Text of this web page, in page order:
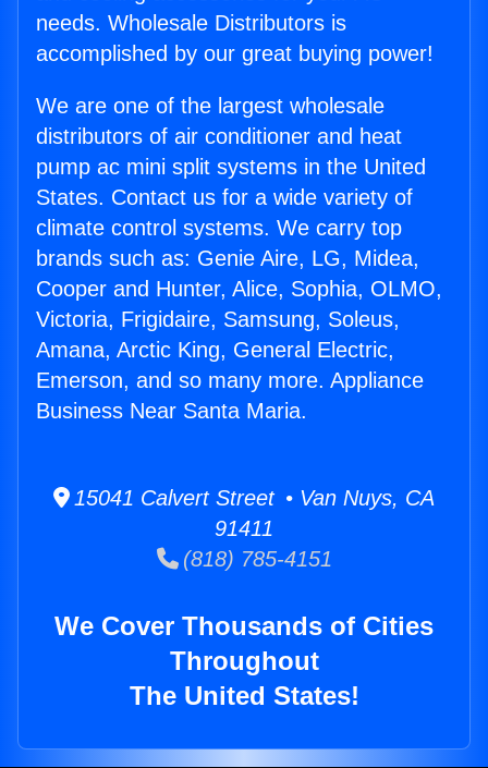
needs. Wholesale Distributors is
accomplished by our great buying power!
We are one of the largest wholesale
distributors of air conditioner and heat
pump ac mini split systems in the United
States. Contact us for a wide variety of
climate control systems. We carry top
brands such as: Genie Aire, LG, Midea,
Cooper and Hunter, Alice, Sophia, OLMO,
Victoria, Frigidaire, Samsung, Soleus,
Amana, Arctic King, General Electric,
Emerson, and so many more. Appliance
Business Near Santa Maria.
15041 Calvert Street • Van Nuys, CA
91411
(818) 785-4151
We Cover Thousands of Cities
Throughout
The United States!